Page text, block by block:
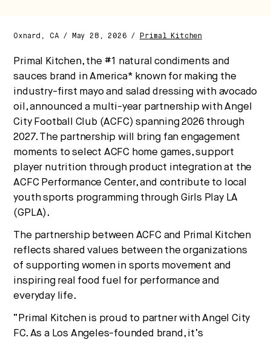
Oxnard, CA / May 28, 2026 / Primal Kitchen
Primal Kitchen, the #1 natural condiments and
sauces brand in America* known for making the
industry-first mayo and salad dressing with avocado
oil, announced a multi-year partnership with Angel
City Football Club (ACFC) spanning 2026 through
2027. The partnership will bring fan engagement
moments to select ACFC home games, support
player nutrition through product integration at the
ACFC Performance Center, and contribute to local
youth sports programming through Girls Play LA
(GPLA).
The partnership between ACFC and Primal Kitchen
reflects shared values between the organizations
of supporting women in sports movement and
inspiring real food fuel for performance and
everyday life.
“Primal Kitchen is proud to partner with Angel City
FC. As a Los Angeles-founded brand, it’s
We break down how fitness, wellness, and healthcare
culture, and capital.
No thanks.